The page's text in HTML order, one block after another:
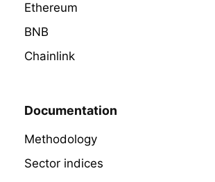
Ethereum
BNB
Chainlink
Documentation
Methodology
Sector indices